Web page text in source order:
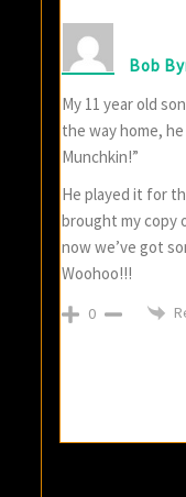
Bob
My 11 year old
the way home,
Munchkin!”
He played it for
brought my copy
now we’ve got
Woohoo!!!
0